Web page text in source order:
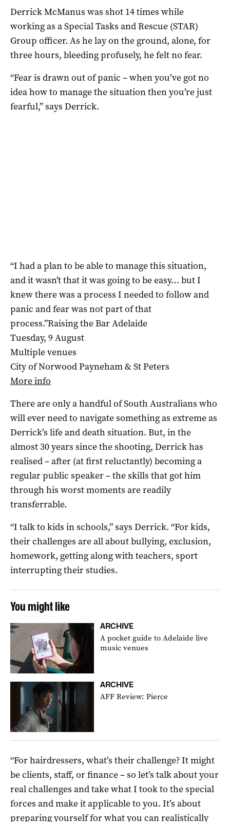
Derrick McManus was shot 14 times while
working as a Special Tasks and Rescue (STAR)
Group officer. As he lay on the ground, alone, for
three hours, bleeding profusely, he felt no fear.
“Fear is drawn out of panic ­– when you’ve got no
idea how to manage the situation then you’re just
fearful,” says Derrick.
“I had a plan to be able to manage this situation,
and it wasn’t that it was going to be easy… but I
knew there was a process I needed to follow and
panic and fear was not part of that
process.”Raising the Bar Adelaide
Tuesday, 9 August
Multiple venues
City of Norwood Payneham & St Peters
More info
There are only a handful of South Australians who
will ever need to navigate something as extreme as
Derrick’s life and death situation. But, in the
almost 30 years since the shooting, Derrick has
realised – after (at first reluctantly) becoming a
regular public speaker – the skills that got him
through his worst moments are readily
transferrable.
“I talk to kids in schools,” says Derrick. “For kids,
their challenges are all about bullying, exclusion,
homework, getting along with teachers, sport
interrupting their studies.
You might like
ARCHIVE
A pocket guide to Adelaide live
music venues
ARCHIVE
AFF Review: Pierce
“For hairdressers, what’s their challenge? It might
be clients, staff, or finance – so let’s talk about your
real challenges and take what I took to the special
forces and make it applicable to you. It’s about
preparing yourself for what you can realistically